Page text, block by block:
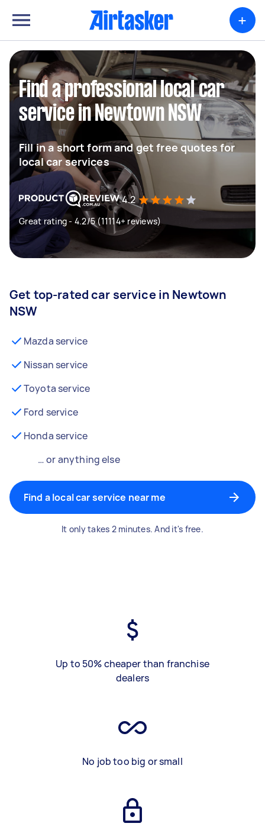
+
Find a professional local car
service in Newtown NSW
Fill in a short form and get free quotes for
local car services
4.2
Great rating - 4.2/5 (11114+ reviews)
Get top-rated car service in Newtown
NSW
Mazda service
Nissan service
Toyota service
Ford service
Honda service
… or anything else
Find a local car service near me
It only takes 2 minutes. And it's free.
Up to 50% cheaper than franchise
dealers
No job too big or small